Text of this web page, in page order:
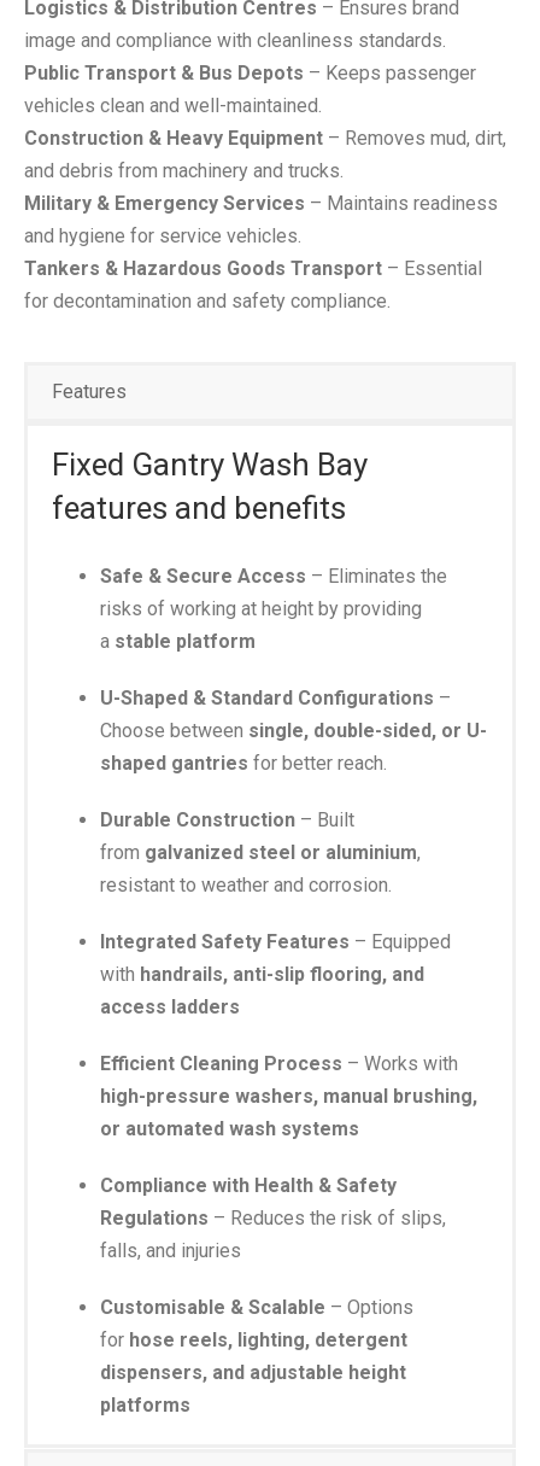
Logistics & Distribution Centres – Ensures brand
image and compliance with cleanliness standards.
Public Transport & Bus Depots – Keeps passenger
vehicles clean and well-maintained.
Construction & Heavy Equipment – Removes mud, dirt,
and debris from machinery and trucks.
Military & Emergency Services – Maintains readiness
and hygiene for service vehicles.
Tankers & Hazardous Goods Transport – Essential
for decontamination and safety compliance.
Features
Fixed Gantry Wash Bay
features and benefits
Safe & Secure Access – Eliminates the
risks of working at height by providing
a stable platform
U-Shaped & Standard Configurations –
Choose between single, double-sided, or U-
shaped gantries for better reach.
Durable Construction – Built
from galvanized steel or aluminium,
resistant to weather and corrosion.
Integrated Safety Features – Equipped
with handrails, anti-slip flooring, and
access ladders
Efficient Cleaning Process – Works with
high-pressure washers, manual brushing,
or automated wash systems
Compliance with Health & Safety
Regulations – Reduces the risk of slips,
falls, and injuries
Customisable & Scalable – Options
for hose reels, lighting, detergent
dispensers, and adjustable height
platforms